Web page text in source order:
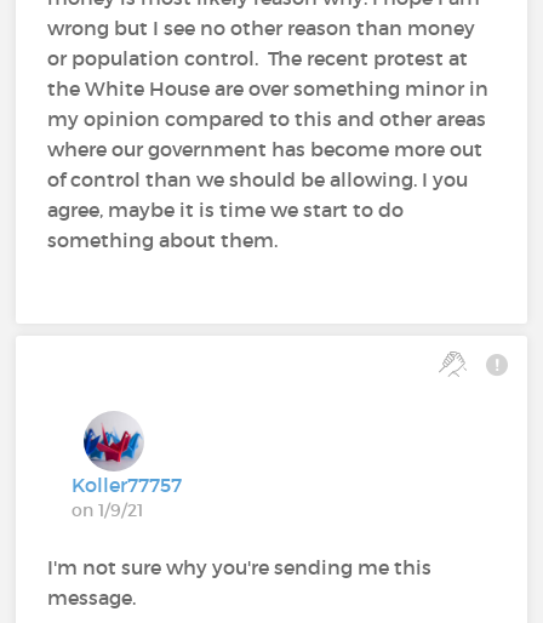
wrong but I see no other reason than money
or population control. The recent protest at
the White House are over something minor in
my opinion compared to this and other areas
where our government has become more out
of control than we should be allowing. I you
agree, maybe it is time we start to do
something about them.
Koller77757
on 1/9/21
I'm not sure why you're sending me this
message.